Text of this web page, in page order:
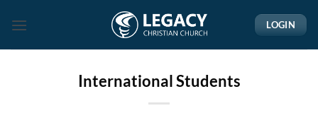
LOGIN
International Students